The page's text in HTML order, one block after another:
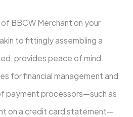
BBCW Merchant on your
to fittingly assembling a
provides peace of mind.
for financial management and
payment processors—such as
on a credit card statement—